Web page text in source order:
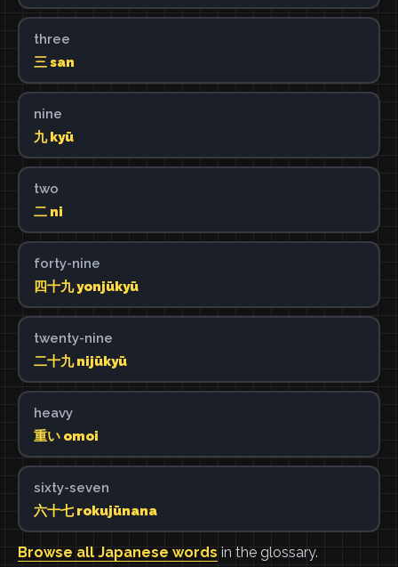
three
三 san
nine
九 kyū
two
二 ni
forty-nine
四十九 yonjūkyū
twenty-nine
二十九 nijūkyū
heavy
重い omoi
sixty-seven
六十七 rokujūnana
Browse all Japanese words in the glossary.